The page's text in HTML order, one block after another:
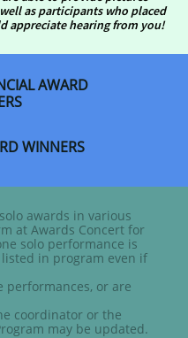
as participants who placed
appreciate hearing from you!
AWARD
WINNERS
awards in various
at Awards Concert for
solo performance is
in program even if
performances, or are
coordinator or the
may be updated.